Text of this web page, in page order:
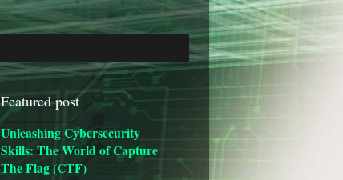
Featured post
Unleashing Cybersecurity
Skills: The World of Capture
The Flag (CTF)